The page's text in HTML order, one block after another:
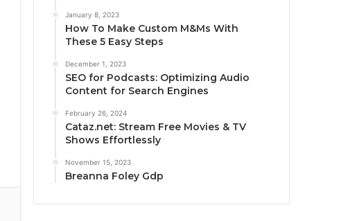
January 8, 2023
How To Make Custom M&Ms With
These 5 Easy Steps
December 1, 2023
SEO for Podcasts: Optimizing Audio
Content for Search Engines
February 26, 2024
Cataz.net: Stream Free Movies & TV
Shows Effortlessly
November 15, 2023
Breanna Foley Gdp